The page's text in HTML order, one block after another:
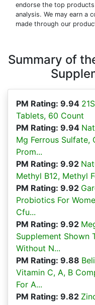
endorse the top
analysis. We may earn a
made through our
Summary of
PM Rating: 9.94
Tablets, 60 Count
PM Rating: 9.94
Mg Ferrous Sulfate,
Prom...
PM Rating: 9.92
Methyl B12, Methyl
PM Rating: 9.92
Probiotics For
Cfu...
PM Rating: 9.92
Supplement Shown
Without N...
PM Rating: 9.88
Vitamin C, A, B
For A...
PM Rating: 9.82